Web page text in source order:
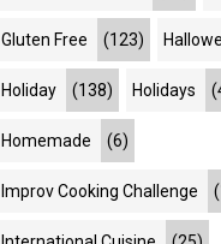
Gluten Free (123)
Holiday (138) Holidays
Homemade (6)
Improv Cooking Challenge